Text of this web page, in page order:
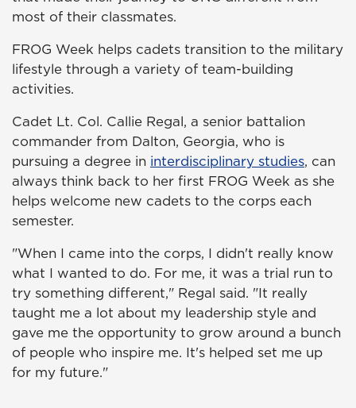
most of their classmates.
FROG Week helps cadets transition to the military
lifestyle through a variety of team-building
activities.
Cadet Lt. Col. Callie Regal, a senior battalion
commander from Dalton, Georgia, who is
pursuing a degree in interdisciplinary studies, can
always think back to her first FROG Week as she
helps welcome new cadets to the corps each
semester.
"When I came into the corps, I didn't really know
what I wanted to do. For me, it was a trial run to
try something different," Regal said. "It really
taught me a lot about my leadership style and
gave me the opportunity to grow around a bunch
of people who inspire me. It's helped set me up
for my future."